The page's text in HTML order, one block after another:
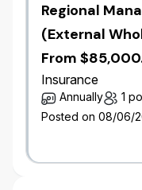
Lightning
and
resolve
Ensure
reporting,
metrics, and
Gather
from
scalability,
Regional
(External
From
Insurance
Annually 1
Posted on 08/06/